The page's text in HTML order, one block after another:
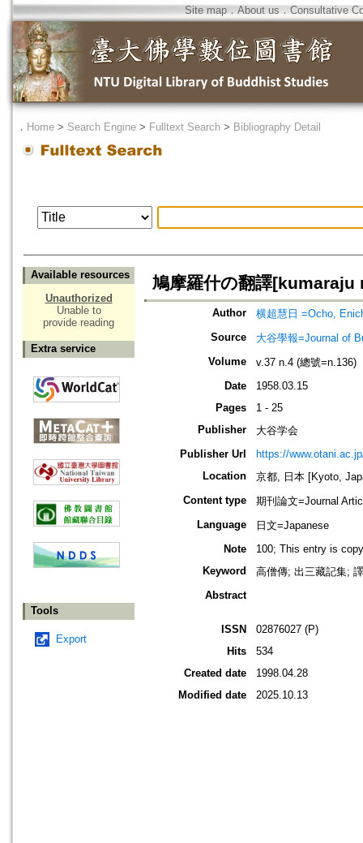
Site map．About us ． Consultative
． Home > Search Engine > Fulltext Search > Bibliography Detail
Available resources
Unauthorized
Unable to
provide reading
Extra service
Tools
Export
鳩摩羅什の翻譯
Author
横超慧日 =Ocho,
Source
大谷學報=Journal of
Volume
v.37 n.4 (總號=n.136)
Date
1958.03.15
Pages
1 - 25
Publisher
大谷学会
Publisher Url
https://
Location
京都, 日本 [Kyoto,
Content type
期刊論文=Journal
Language
日文=Japanese
Note
100; This entry is
Keyword
高僧傳; 出三藏記集;
Abstract
ISSN
02876027 (P)
Hits
534
Created date
1998.04.28
Modified date
2025.10.13